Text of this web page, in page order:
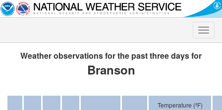
Toggle
Weather observations for the past three days for
Branson
Temperature (ºF)